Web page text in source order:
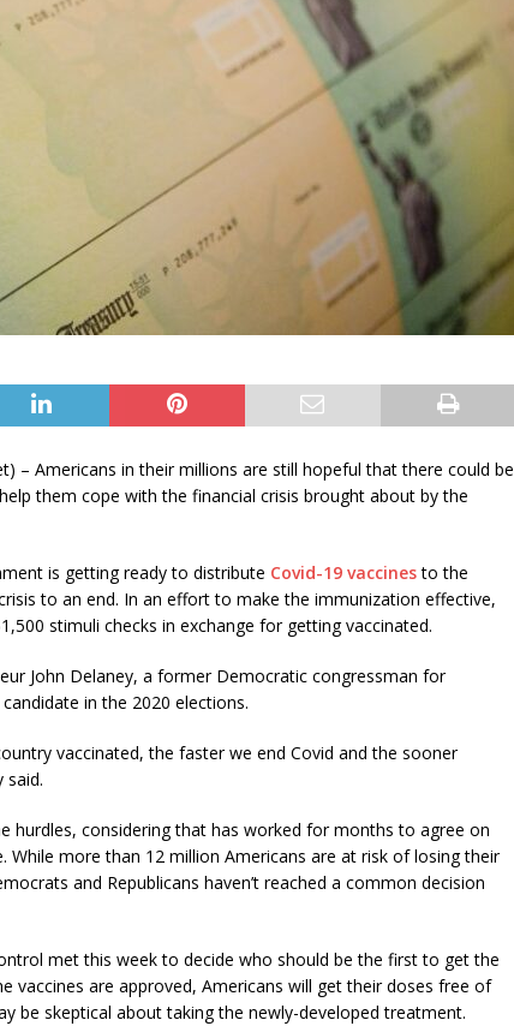
– Americans in their millions are still hopeful that there could be
them cope with the financial crisis brought about by the
is getting ready to distribute Covid-19 vaccinesto the
to an end. In an effort to make the immunization effective,
stimuli checks in exchange for getting vaccinated.
John Delaney, a former Democratic congressman for
in the 2020 elections.
vaccinated, the faster we end Covid and the sooner
said.
hurdles, considering that has worked for months to agree on
While more than 12 million Americans are at risk of losing their
and Republicans haven’t reached a common decision
met this week to decide who should be the first to get the
vaccines are approved, Americans will get their doses free of
be skeptical about taking the newly-developed treatment.